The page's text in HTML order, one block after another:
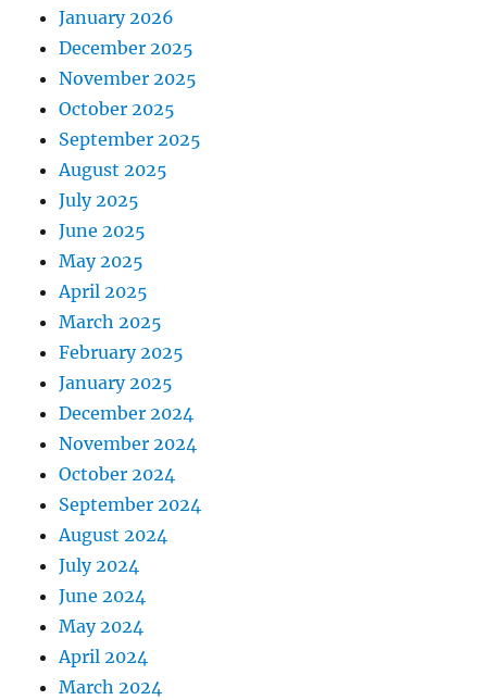
January 2026
December 2025
November 2025
October 2025
September 2025
August 2025
July 2025
June 2025
May 2025
April 2025
March 2025
February 2025
January 2025
December 2024
November 2024
October 2024
September 2024
August 2024
July 2024
June 2024
May 2024
April 2024
March 2024